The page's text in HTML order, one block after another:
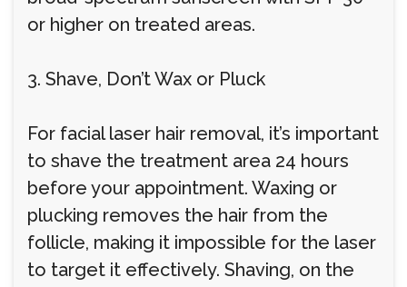
or higher on treated areas.
3. Shave, Don’t Wax or Pluck
For facial laser hair removal, it’s important
to shave the treatment area 24 hours
before your appointment. Waxing or
plucking removes the hair from the
follicle, making it impossible for the laser
to target it effectively. Shaving, on the